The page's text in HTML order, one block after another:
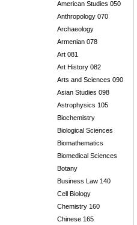
American Studies 050
Anthropology 070
Archaeology
Armenian 078
Art 081
Art History 082
Arts and Sciences 090
Asian Studies 098
Astrophysics 105
Biochemistry
Biological Sciences
Biomathematics
Biomedical Sciences
Botany
Business Law 140
Cell Biology
Chemistry 160
Chinese 165